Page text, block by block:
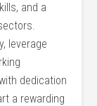
and a
leverage
dedication
a rewarding